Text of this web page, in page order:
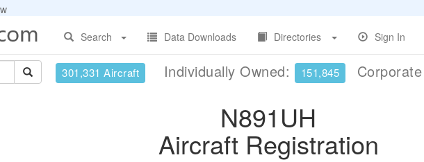
Search
Data Downloads Directories Sign In
301,331 Aircraft Individually Owned: 151,845
N891UH
Aircraft Registration